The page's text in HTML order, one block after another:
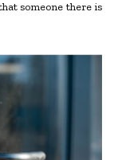
someone there is